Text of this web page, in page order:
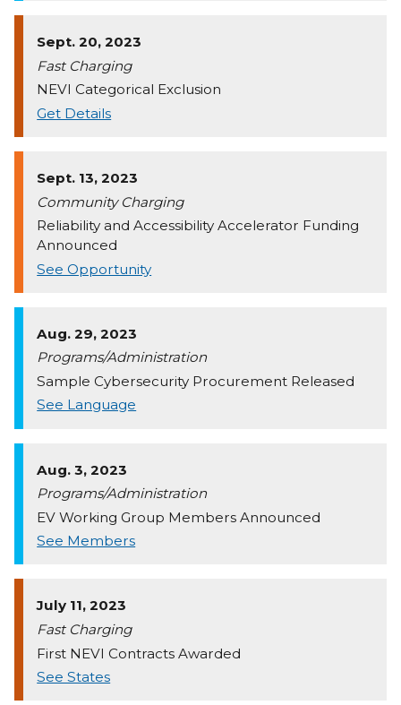
Sept. 20, 2023
Fast Charging
NEVI Categorical Exclusion
Get Details
Sept. 13, 2023
Community Charging
Reliability and Accessibility Accelerator Funding
Announced
See Opportunity
Aug. 29, 2023
Programs/Administration
Sample Cybersecurity Procurement Released
See Language
Aug. 3, 2023
Programs/Administration
EV Working Group Members Announced
See Members
July 11, 2023
Fast Charging
First NEVI Contracts Awarded
See States